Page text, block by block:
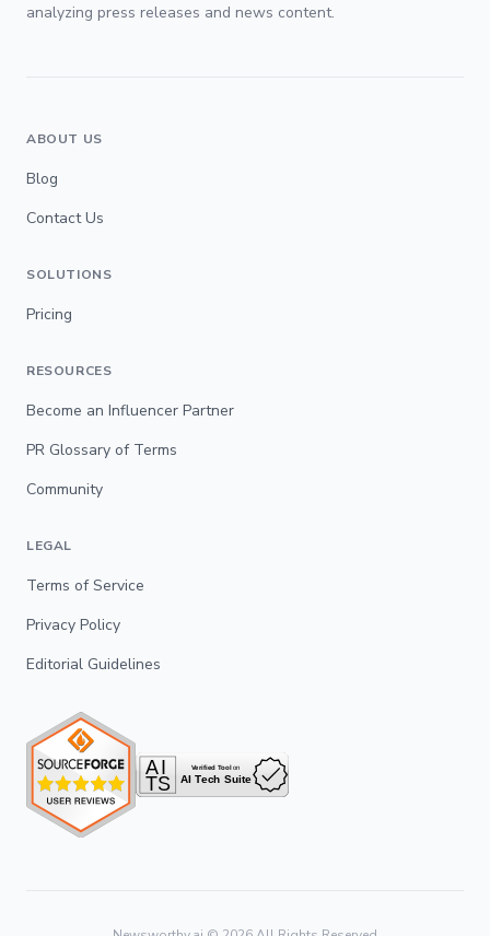
analyzing press releases and news content.
ABOUT US
Blog
Contact Us
SOLUTIONS
Pricing
RESOURCES
Become an Influencer Partner
PR Glossary of Terms
Community
LEGAL
Terms of Service
Privacy Policy
Editorial Guidelines